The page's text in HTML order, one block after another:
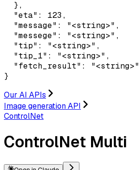
  },
  "eta": 123,
  "message": "<string>",
  "messege": "<string>",
  "tip": "<string>",
  "tip_1": "<string>",
  "fetch_result": "<string>"
}
Our AI APIs
Image generation API
ControlNet
ControlNet Multi